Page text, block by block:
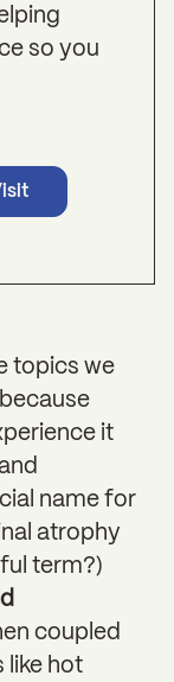
so you
topics we
it
name for
atrophy
term?)
coupled
like hot